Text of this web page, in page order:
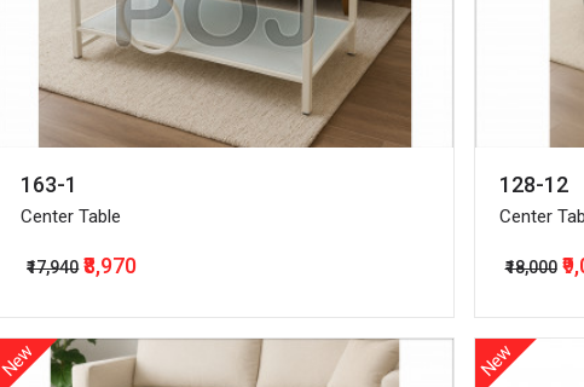
163-1
Center Table
₹17,940 ₹8,970
128-12
Center
₹18,000
New New